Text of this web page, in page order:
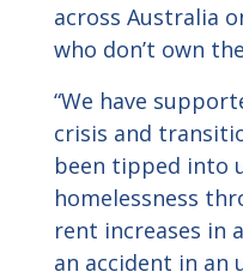
across Australia
who don’t own
“We have
crisis and
been tipped into
homelessness
rent increases in
an accident in an